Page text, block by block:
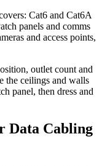
Cat6 and Cat6A
panels and comms
and access points,
outlet count and
the ceilings and walls
panel, then dress and
Data Cabling